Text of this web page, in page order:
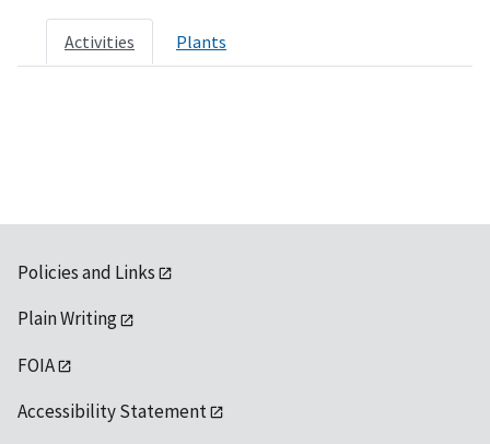
Activities Plants
Policies and Links
Plain Writing
FOIA
Accessibility Statement